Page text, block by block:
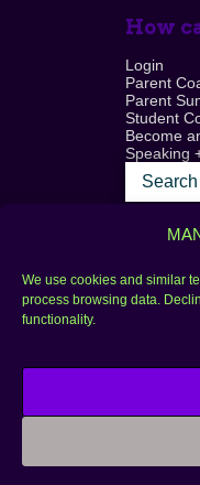
We use cookies and similar
process browsing data.
functionality.
How
Login
Parent
Parent
Student
Become
Speaking